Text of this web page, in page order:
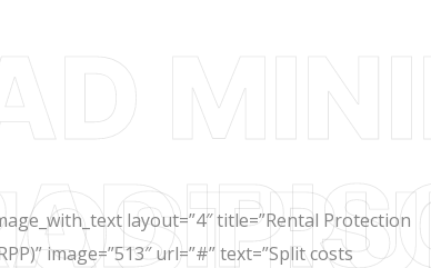
layout=”4″ title=”Rental Protection
image=”513″ url=”#” text=”Split costs